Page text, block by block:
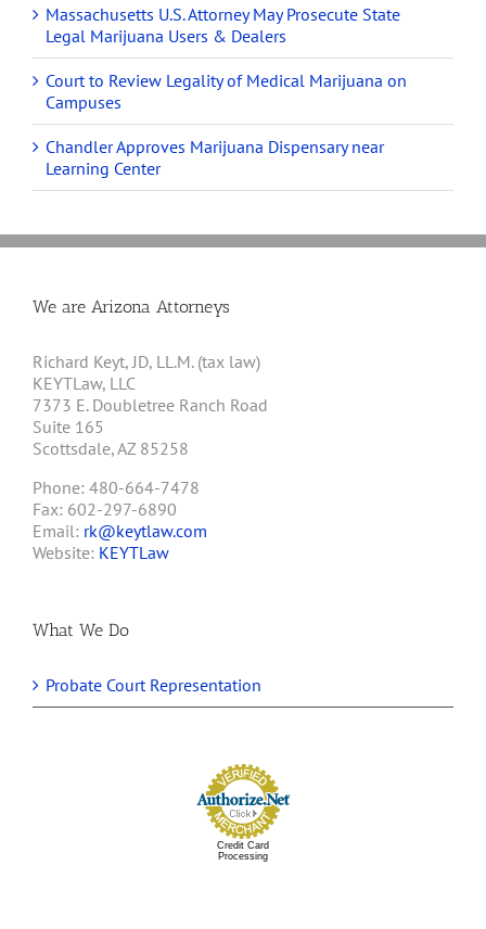
Massachusetts U.S. Attorney May Prosecute State
Legal Marijuana Users & Dealers
Court to Review Legality of Medical Marijuana on
Campuses
Chandler Approves Marijuana Dispensary near
Learning Center
We are Arizona Attorneys
Richard Keyt, JD, LL.M. (tax law)
KEYTLaw, LLC
7373 E. Doubletree Ranch Road
Suite 165
Scottsdale, AZ 85258
Phone: 480-664-7478
Fax: 602-297-6890
Email: rk@keytlaw.com
Website: KEYTLaw
What We Do
Probate Court Representation
Credit Card
Processing